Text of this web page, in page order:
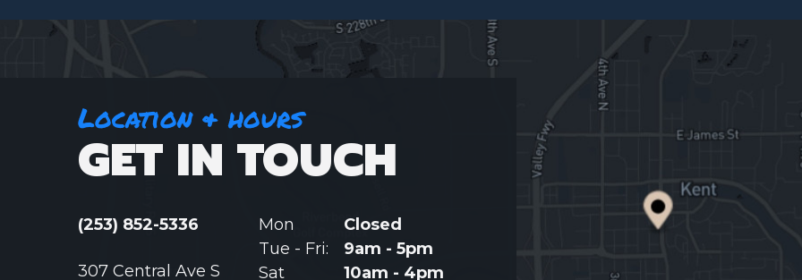
Location & hours
GET IN TOUCH
(253) 852-5336
307 Central Ave S
Mon
Closed
Tue - Fri:
9am - 5pm
Sat
10am - 4pm